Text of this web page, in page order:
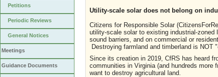
Petitions
Periodic Reviews
General Notices
Meetings
Guidance Documents
Utility-scale solar does not belong on
Citizens for Responsible Solar
utility-scale solar to existing industrial-zoned
sound barriers, and on commercial or
Destroying farmland and timberland is NOT
Since its creation in 2019, CfRS has heard
communities in Virginia (and hundreds more
want to destroy agricultural land.